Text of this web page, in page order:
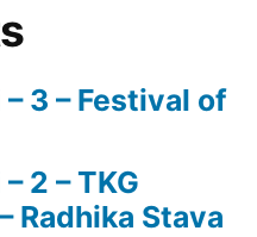
3 – Festival of
2 – TKG
Radhika Stava